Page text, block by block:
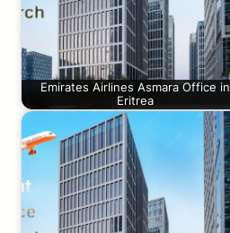
Emirates Airlines Asmara Office in
Eritrea